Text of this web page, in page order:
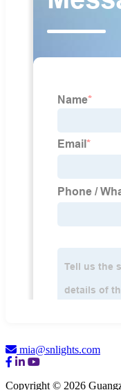
mia@snlights.com
Copyright © 2026